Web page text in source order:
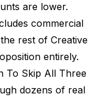
are lower.
commercial
rest of Creative
entirely.
To Skip All Three
dozens of real